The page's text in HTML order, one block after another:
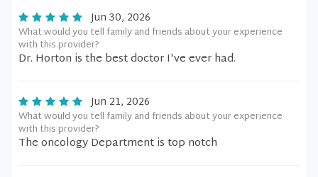
Jun 30, 2026
What would you tell family and friends about your experience
with this provider?
Dr. Horton is the best doctor I've ever had.
Jun 21, 2026
What would you tell family and friends about your experience
with this provider?
The oncology Department is top notch